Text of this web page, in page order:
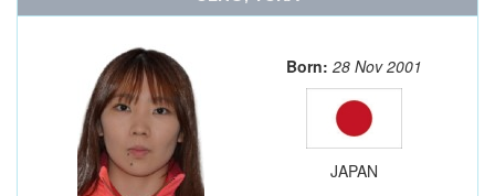
Born: 28 Nov 2001
JAPAN